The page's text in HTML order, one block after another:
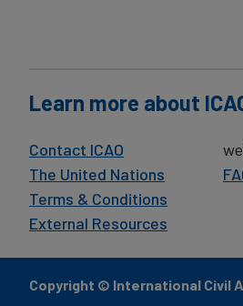
Learn more about
Contact ICAO
The United Nations
Terms & Conditions
External Resources
Copyright © International Civil